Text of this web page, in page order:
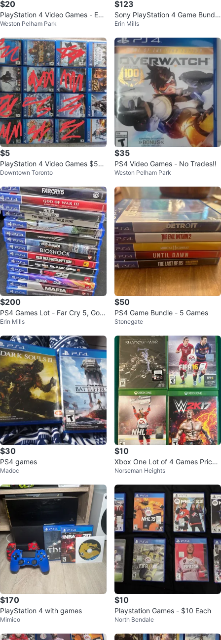
$20
PlayStation 4 Video Games - Eac
h $ 20
Weston Pelham Park
$123
Sony PlayStation 4 Game Bundle
- 20 Games
Erin Mills
$5
PlayStation 4 Video Games $5
-$10
Downtown Toronto
$35
PS4 Video Games - No Trades!!
Weston Pelham Park
$200
PS4 Games Lot - Far Cry 5, God
of War, Red Dead Redemption II
Erin Mills
$50
PS4 Game Bundle - 5 Games
Stonegate
$30
PS4 games
Madoc
$10
Xbox One Lot of 4 Games Prices
in Description
Norseman Heights
$170
PlayStation 4 with games
Mimico
$10
Playstation Games - $10 Each
North Bendale